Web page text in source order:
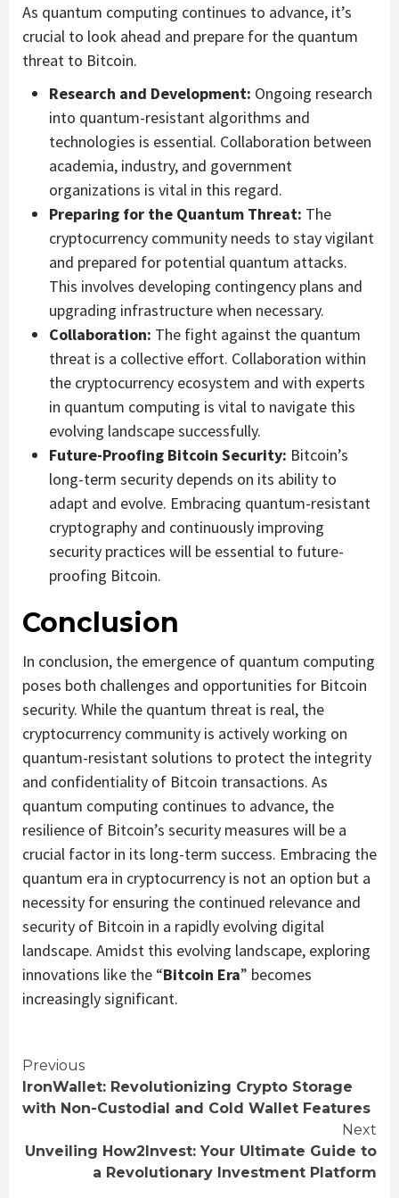
As quantum computing continues to advance, it’s
crucial to look ahead and prepare for the quantum
threat to Bitcoin.
Research and Development: Ongoing research
into quantum-resistant algorithms and
technologies is essential. Collaboration between
academia, industry, and government
organizations is vital in this regard.
Preparing for the Quantum Threat: The
cryptocurrency community needs to stay vigilant
and prepared for potential quantum attacks.
This involves developing contingency plans and
upgrading infrastructure when necessary.
Collaboration: The fight against the quantum
threat is a collective effort. Collaboration within
the cryptocurrency ecosystem and with experts
in quantum computing is vital to navigate this
evolving landscape successfully.
Future-Proofing Bitcoin Security: Bitcoin’s
long-term security depends on its ability to
adapt and evolve. Embracing quantum-resistant
cryptography and continuously improving
security practices will be essential to future-
proofing Bitcoin.
Conclusion
In conclusion, the emergence of quantum computing
poses both challenges and opportunities for Bitcoin
security. While the quantum threat is real, the
cryptocurrency community is actively working on
quantum-resistant solutions to protect the integrity
and confidentiality of Bitcoin transactions. As
quantum computing continues to advance, the
resilience of Bitcoin’s security measures will be a
crucial factor in its long-term success. Embracing the
quantum era in cryptocurrency is not an option but a
necessity for ensuring the continued relevance and
security of Bitcoin in a rapidly evolving digital
landscape. Amidst this evolving landscape, exploring
innovations like the “Bitcoin Era” becomes
increasingly significant.
Continue
Reading
Previous
IronWallet: Revolutionizing Crypto Storage
with Non-Custodial and Cold Wallet Features
Next
Unveiling How2Invest: Your Ultimate Guide to
a Revolutionary Investment Platform